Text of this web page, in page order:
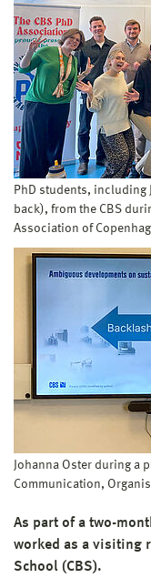
PhD students, including
back), from the CBS
Association of
Johanna Oster during a
Communication,
As part of a two-
worked as a visiting
School (CBS).